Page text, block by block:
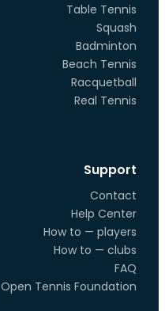
Table Tennis
Squash
Badminton
Beach Tennis
Racquetball
Real Tennis
Support
Contact
Help Center
How to — players
How to — clubs
FAQ
Open Tennis Foundation